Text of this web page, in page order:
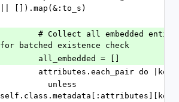
|| []).map(&:to_s)
for batched existence check
        all_embedded = []
attributes.each_pair do
self.class.metadata[:attributes][key]